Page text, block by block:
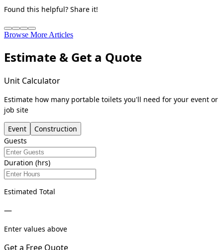
Found this helpful? Share it!
Browse More Articles
Estimate & Get a Quote
Unit Calculator
Estimate how many portable toilets you'll need for your event or
job site
Event
Construction
Guests
Duration (hrs)
Estimated Total
—
Enter values above
Get a Free Quote